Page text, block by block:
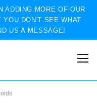
ADDING MORE OF OUR
DON'T SEE WHAT
US A MESSAGE!